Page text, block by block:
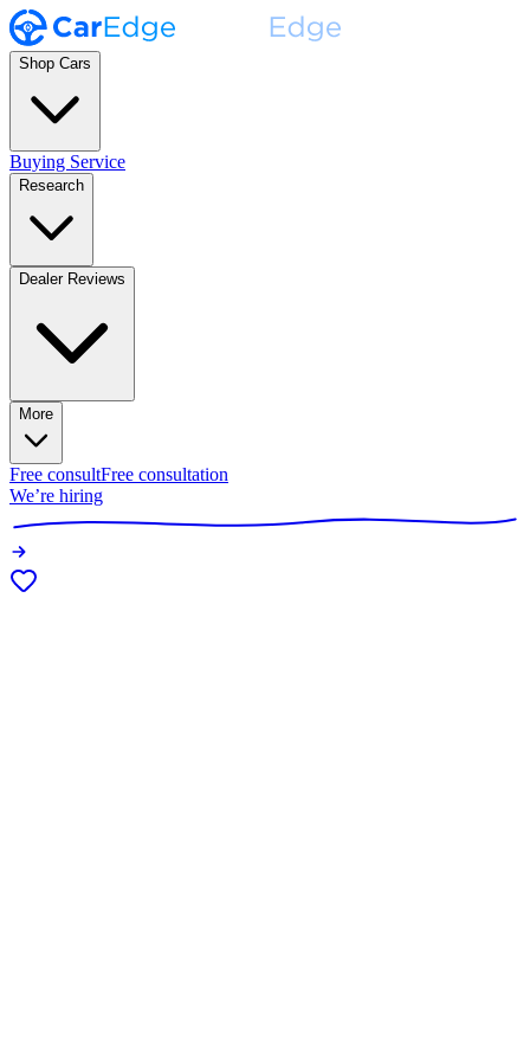
Shop Cars
Buying Service
Research
Dealer Reviews
More
Free consultFree consultation
We’re hiring